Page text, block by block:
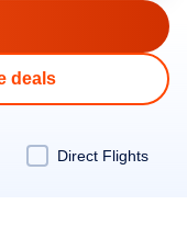
deals
Direct Flights